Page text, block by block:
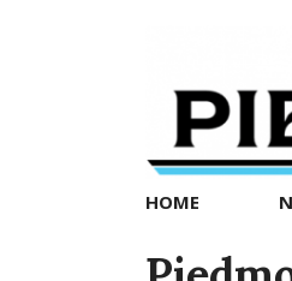
Exedra
news
now
HOME